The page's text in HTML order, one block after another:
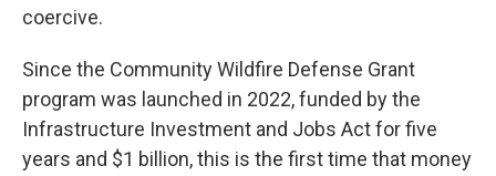
coercive.
Since the Community Wildfire Defense Grant
program was launched in 2022, funded by the
Infrastructure Investment and Jobs Act for five
years and $1 billion, this is the first time that money